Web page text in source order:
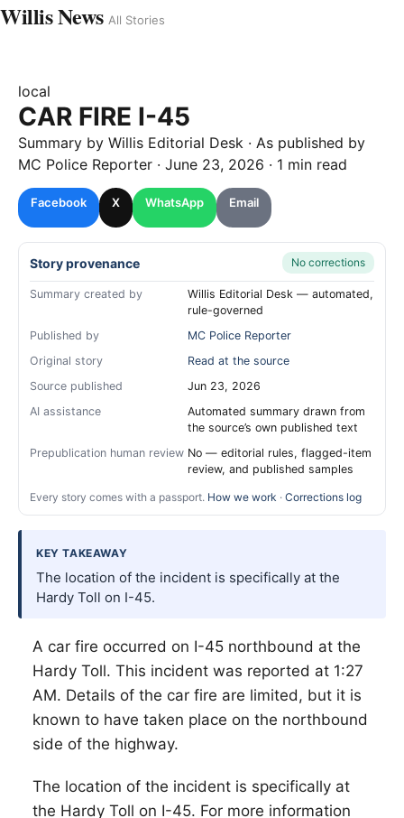
Willis News All Stories
local
CAR FIRE I-45
Summary by Willis Editorial Desk · As published by
MC Police Reporter · June 23, 2026 · 1 min read
Facebook X WhatsApp Email
Story provenance No corrections
Summary created by
Willis Editorial Desk — automated,
rule-governed
Published by
MC Police Reporter
Original story
Read at the source
Source published
Jun 23, 2026
AI assistance
Automated summary drawn from
the source’s own published text
Prepublication human review No — editorial rules, flagged-item
review, and published samples
Every story comes with a passport. How we work · Corrections log
KEY TAKEAWAY
The location of the incident is specifically at the
Hardy Toll on I-45.
A car fire occurred on I-45 northbound at the
Hardy Toll. This incident was reported at 1:27
AM. Details of the car fire are limited, but it is
known to have taken place on the northbound
side of the highway.
The location of the incident is specifically at
the Hardy Toll on I-45. For more information